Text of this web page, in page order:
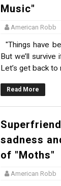
Music"
American Robb
"Things have
But we’ll
Let’s get back to
Read More
sadness
of "Moths"
American Robb